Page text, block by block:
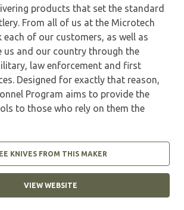
products that set the standard
From all of us at the Microtech
each of our customers, as well as
us and our country through the
law enforcement and first
Designed for exactly that reason,
Program aims to provide the
to those who rely on them the
KNIVES FROM THIS MAKER
VIEW WEBSITE